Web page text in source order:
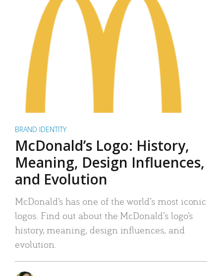
BRAND IDENTITY
McDonald’s Logo: History,
Meaning, Design Influences,
and Evolution
McDonald’s has one of the world’s most iconic
logos. Find out about the McDonald’s logo’s
history, meaning, design influences, and
evolution.